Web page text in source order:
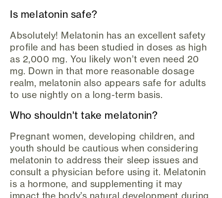
Is melatonin safe?
Absolutely! Melatonin has an excellent safety
profile and has been studied in doses as high
as 2,000 mg. You likely won’t even need 20
mg. Down in that more reasonable dosage
realm, melatonin also appears safe for adults
to use nightly on a long-term basis.
Who shouldn't take melatonin?
Pregnant women, developing children, and
youth should be cautious when considering
melatonin to address their sleep issues and
consult a physician before using it. Melatonin
is a hormone, and supplementing it may
impact the body’s natural development during